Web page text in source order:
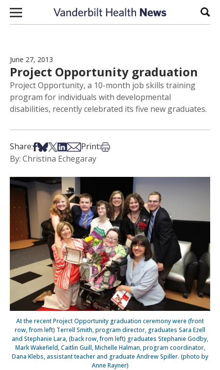
Skip to content
June 27, 2013
Project Opportunity graduation
Project Opportunity, a 10-month job skills training
program for individuals with developmental
disabilities, recently celebrated its five new graduates.
Share:Share on Facebook
Share on Bsky
Share on X
Share on LinkedIn
Share via Email
Print:Print this article
By: Christina Echegaray
At the recent Project Opportunity graduation ceremony were (front
row, from left) Terrell Smith, program director, graduates Sara Ezell
and Stephanie Lara, (back row, from left) graduates Stephanie Godby,
Mark Wakefield, Caitlin Guill, Michelle Halman, program coordinator,
Dana Klebs, assistant teacher and graduate Andrew Spiller. (photo by
Anne Rayner)